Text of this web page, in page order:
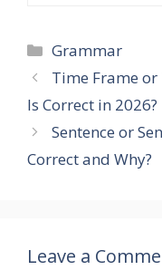
Categories
Grammar
Time Frame
Is Correct in 2026?
Sentence or
Correct and Why?
Leave a